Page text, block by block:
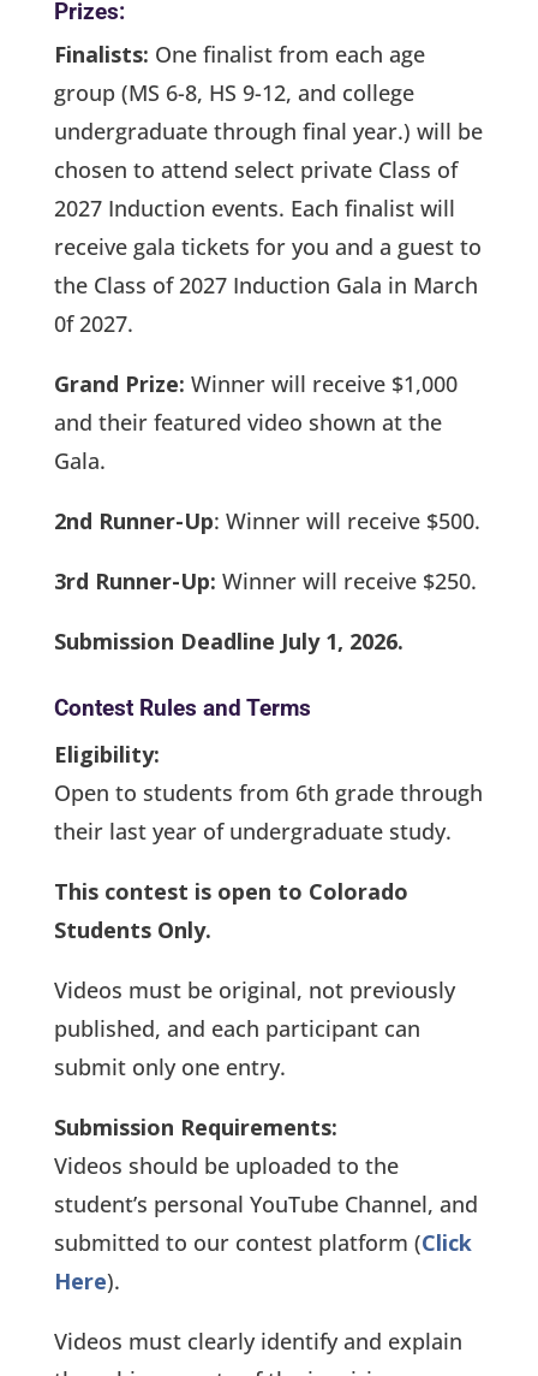
Prizes:
Finalists: One finalist from each age
group (MS 6-8, HS 9-12, and college
undergraduate through final year.) will be
chosen to attend select private Class of
2027 Induction events. Each finalist will
receive gala tickets for you and a guest to
the Class of 2027 Induction Gala in March
0f 2027.
Grand Prize: Winner will receive $1,000
and their featured video shown at the
Gala.
2nd Runner-Up: Winner will receive $500.
3rd Runner-Up: Winner will receive $250.
Submission Deadline July 1, 2026.
Contest Rules and Terms
Eligibility:
Open to students from 6th grade through
their last year of undergraduate study.
This contest is open to Colorado
Students Only.
Videos must be original, not previously
published, and each participant can
submit only one entry.
Submission Requirements:
Videos should be uploaded to the
student’s personal YouTube Channel, and
submitted to our contest platform (Click
Here).
Videos must clearly identify and explain